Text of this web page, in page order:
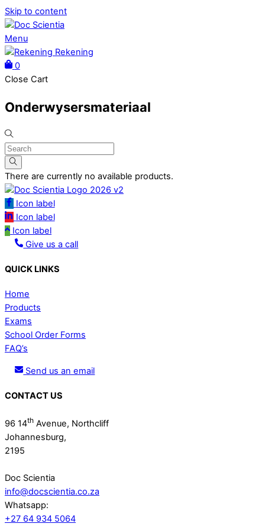
Skip to content
Menu
Rekening
0
Close Cart
Onderwysersmateriaal
There are currently no available products.
Icon label
Icon label
Icon label
Give us a call
QUICK LINKS
Home
Products
Exams
School Order Forms
FAQ’s
Send us an email
CONTACT US
96 14th Avenue, Northcliff
Johannesburg,
2195
Doc Scientia
info@docscientia.co.za
Whatsapp:
+27 64 934 5064